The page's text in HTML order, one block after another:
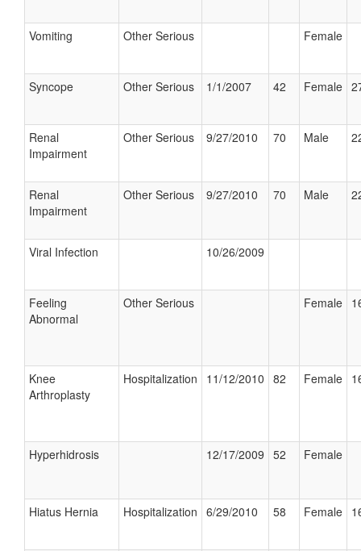
Vomiting Other Serious Female
Syncope Other Serious 1/1/2007 42 Female
Renal
Impairment
Other Serious 9/27/2010 70 Male
Renal
Impairment
Other Serious 9/27/2010 70 Male
Viral Infection 10/26/2009
Feeling
Abnormal
Other Serious Female
Knee
Arthroplasty
Hospitalization 11/12/2010 82 Female
Hyperhidrosis 12/17/2009 52 Female
Hiatus Hernia Hospitalization 6/29/2010 58 Female